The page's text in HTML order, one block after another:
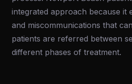
integrated approach because it
and miscommunications that
patients are referred between
different phases of treatment.